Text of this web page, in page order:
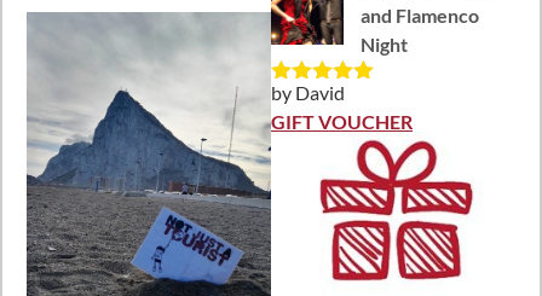
and Flamenco
Night
Rated5out
of 5
by David
GIFT VOUCHER